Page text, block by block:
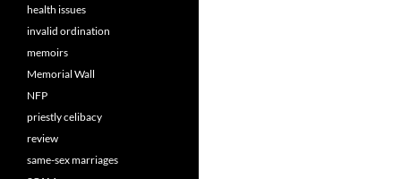
health issues
invalid ordination
memoirs
Memorial Wall
NFP
priestly celibacy
review
same-sex marriages